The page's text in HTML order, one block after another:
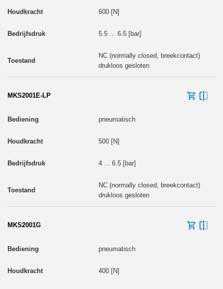
600 [N]
5.5 ... 6.5 [bar]
NC (normally closed, breekcontact)
drukloos gesloten
MKS2001E-LP
pneumatisch
500 [N]
4 ... 6.5 [bar]
NC (normally closed, breekcontact)
drukloos gesloten
MKS2001G
pneumatisch
400 [N]